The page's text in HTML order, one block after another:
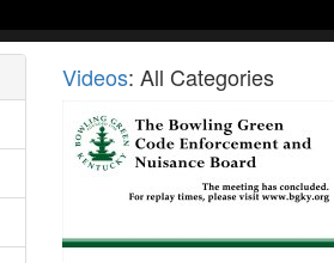
Videos: All Categories